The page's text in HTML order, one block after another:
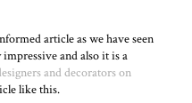
article as we have seen
and also it is a
and decorators on
like this.